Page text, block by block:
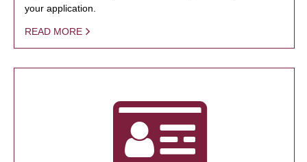
your application.
READ MORE